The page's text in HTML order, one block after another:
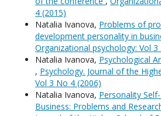
4 (2015)
Natalia Ivanova, Problems of
development personality in
Organizational psychology: Vol 3
Natalia Ivanova, Psychological
, Psychology. Journal of the
Vol 3 No 4 (2006)
Natalia Ivanova, Personality
Business: Problems and